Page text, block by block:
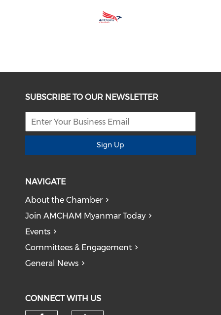
SUBSCRIBE TO OUR NEWSLETTER
Sign Up
NAVIGATE
About the Chamber
Join AMCHAM Myanmar Today
Events
Committees & Engagement
General News
CONNECT WITH US